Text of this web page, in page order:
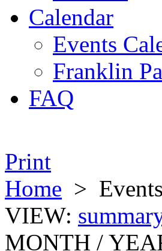
Calendar
Events
Franklin
FAQ
Print
Home >
VIEW:
MONTH /